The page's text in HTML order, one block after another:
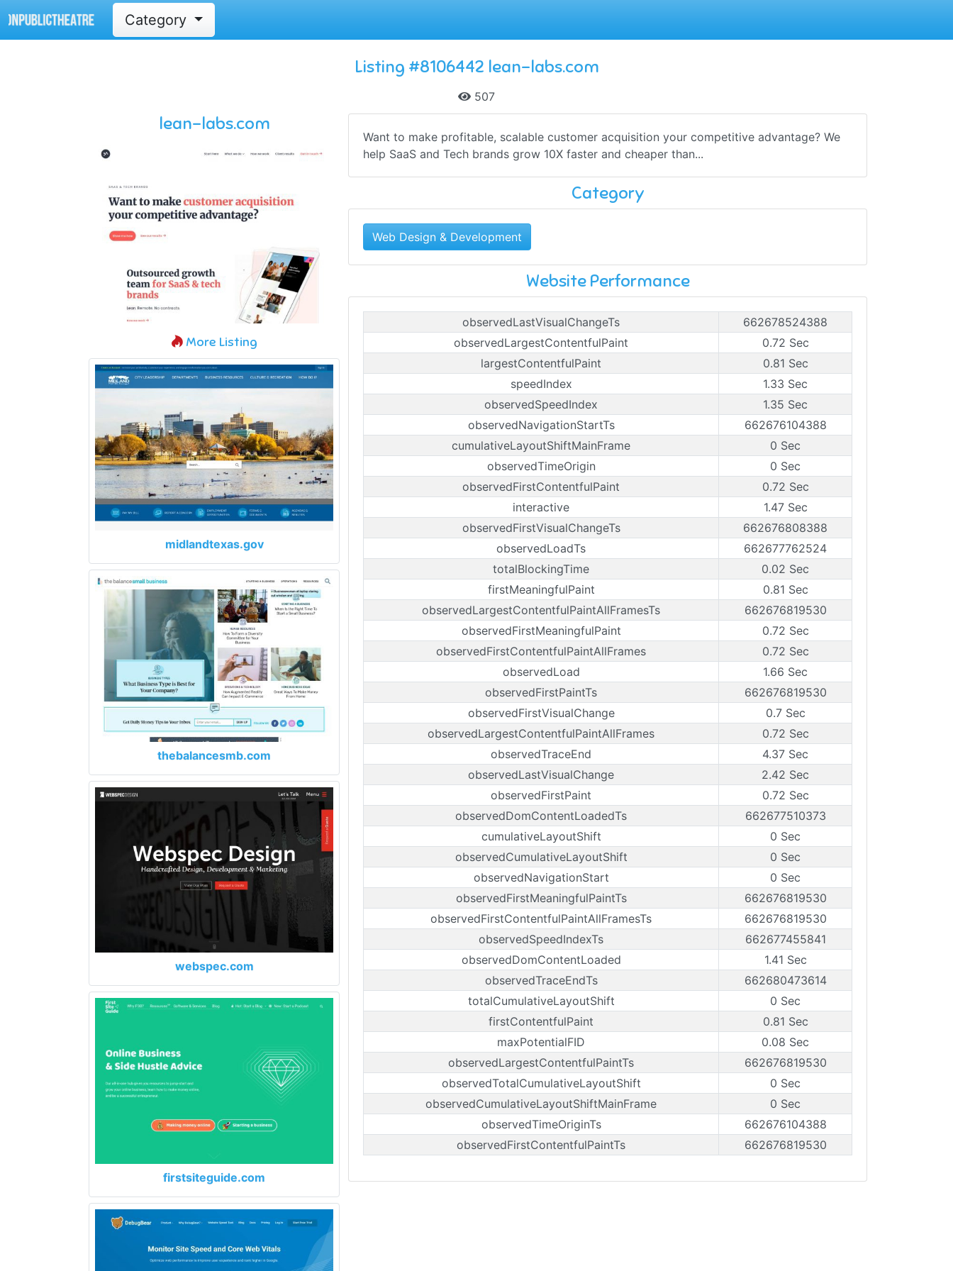
Category
Listing #8106442 lean-labs.com
507
lean-labs.com
More Listing
midlandtexas.gov
thebalancesmb.com
webspec.com
firstsiteguide.com
Want to make profitable, scalable customer acquisition your competitive advantage? We
help SaaS and Tech brands grow 10X faster and cheaper than...
Category
Web Design & Development
Website Performance
observedLastVisualChangeTs
662678524388
observedLargestContentfulPaint
0.72 Sec
largestContentfulPaint
0.81 Sec
speedIndex
1.33 Sec
observedSpeedIndex
1.35 Sec
observedNavigationStartTs
662676104388
cumulativeLayoutShiftMainFrame
0 Sec
observedTimeOrigin
0 Sec
observedFirstContentfulPaint
0.72 Sec
interactive
1.47 Sec
observedFirstVisualChangeTs
662676808388
observedLoadTs
662677762524
totalBlockingTime
0.02 Sec
firstMeaningfulPaint
0.81 Sec
observedLargestContentfulPaintAllFramesTs
662676819530
observedFirstMeaningfulPaint
0.72 Sec
observedFirstContentfulPaintAllFrames
0.72 Sec
observedLoad
1.66 Sec
observedFirstPaintTs
662676819530
observedFirstVisualChange
0.7 Sec
observedLargestContentfulPaintAllFrames
0.72 Sec
observedTraceEnd
4.37 Sec
observedLastVisualChange
2.42 Sec
observedFirstPaint
0.72 Sec
observedDomContentLoadedTs
662677510373
cumulativeLayoutShift
0 Sec
observedCumulativeLayoutShift
0 Sec
observedNavigationStart
0 Sec
observedFirstMeaningfulPaintTs
662676819530
observedFirstContentfulPaintAllFramesTs
662676819530
observedSpeedIndexTs
662677455841
observedDomContentLoaded
1.41 Sec
observedTraceEndTs
662680473614
totalCumulativeLayoutShift
0 Sec
firstContentfulPaint
0.81 Sec
maxPotentialFID
0.08 Sec
observedLargestContentfulPaintTs
662676819530
observedTotalCumulativeLayoutShift
0 Sec
observedCumulativeLayoutShiftMainFrame
0 Sec
observedTimeOriginTs
662676104388
observedFirstContentfulPaintTs
662676819530